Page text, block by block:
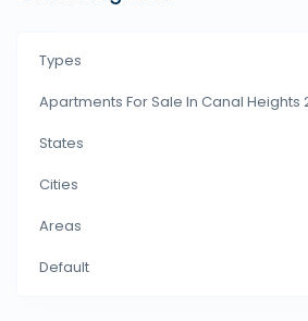
Types
Apartments For Sale In Canal Heights
States
Cities
Areas
Default